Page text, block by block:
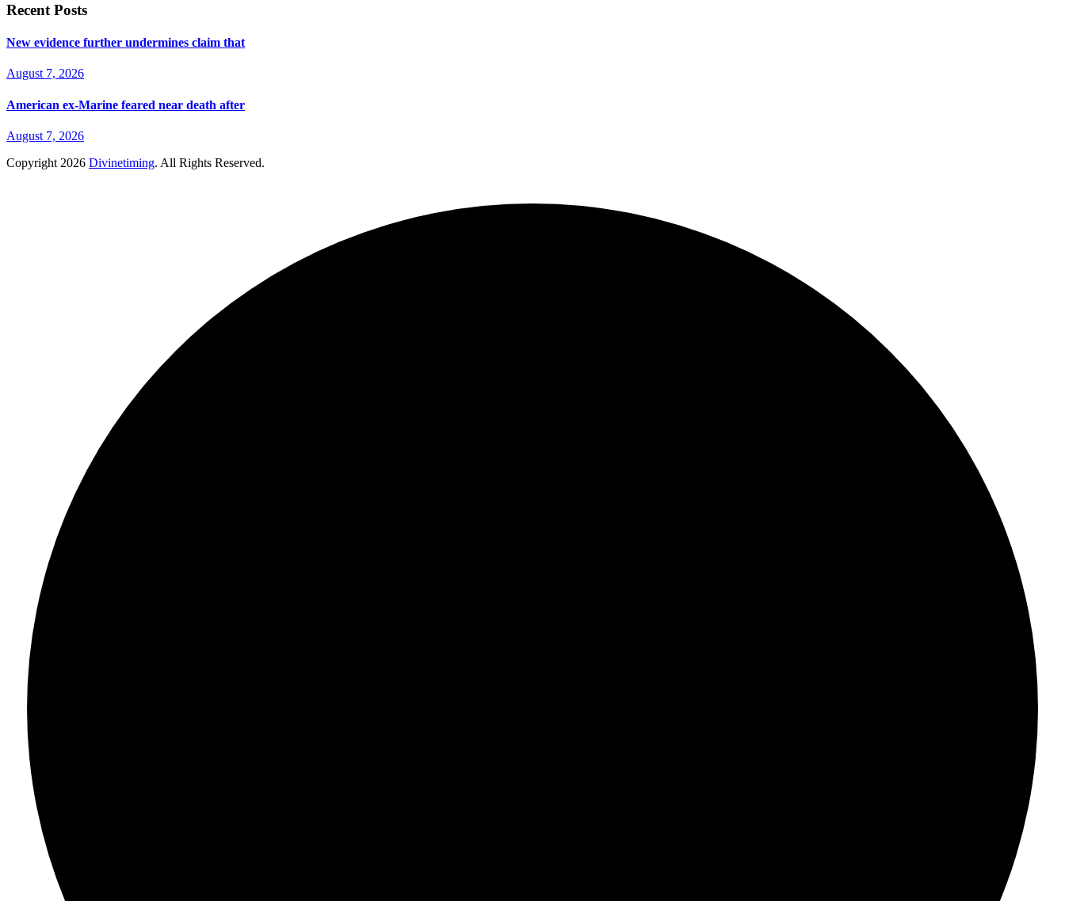
Recent Posts
New evidence further undermines claim that
August 7, 2026
American ex-Marine feared near death after
August 7, 2026
Copyright 2026 Divinetiming. All Rights Reserved.